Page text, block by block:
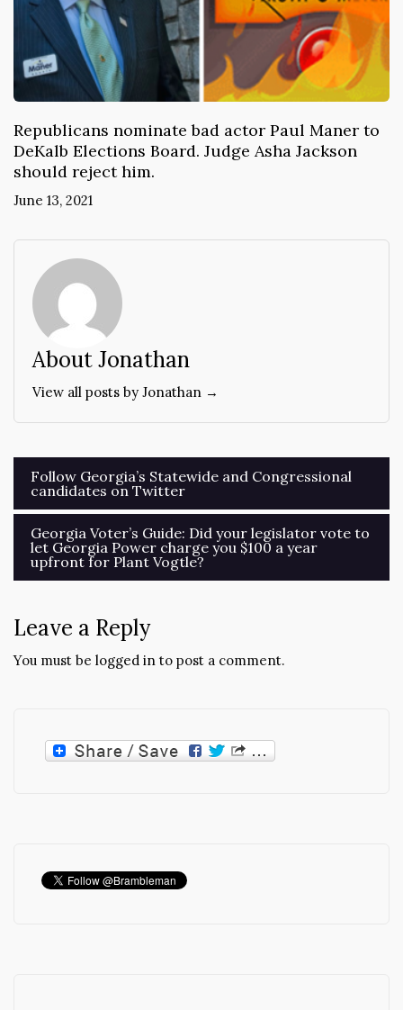
Republicans nominate bad actor Paul Maner to
DeKalb Elections Board. Judge Asha Jackson
should reject him.
June 13, 2021
About Jonathan
View all posts by Jonathan →
Post
navigation
Follow Georgia’s Statewide and Congressional
candidates on Twitter
Georgia Voter’s Guide: Did your legislator vote to
let Georgia Power charge you $100 a year
upfront for Plant Vogtle?
Leave a Reply
You must be logged in to post a comment.